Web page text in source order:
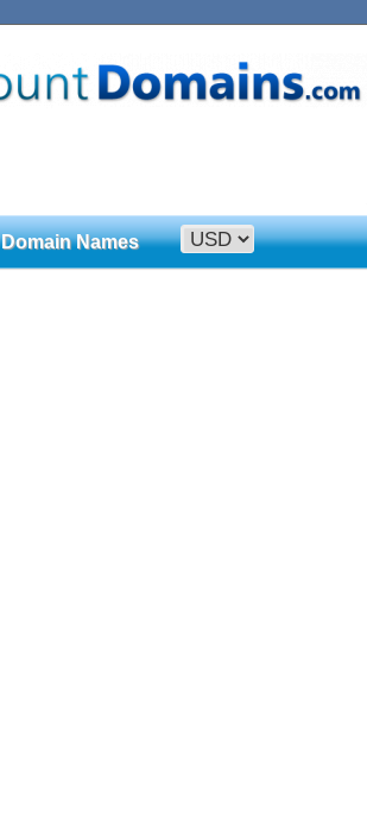
Domain Names